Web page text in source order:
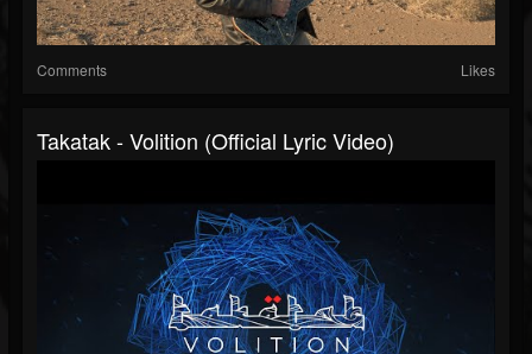
Comments Likes
Takatak - Volition (Official Lyric Video)